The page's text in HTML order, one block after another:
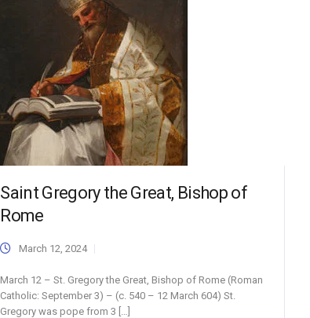
Saint Gregory the Great, Bishop of
Rome
March 12, 2024
March 12 – St. Gregory the Great, Bishop of Rome (Roman
Catholic: September 3) – (c. 540 – 12 March 604) St.
Gregory was pope from 3 […]